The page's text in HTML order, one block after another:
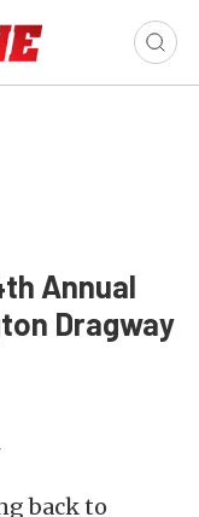
Annual
Dragway
back to